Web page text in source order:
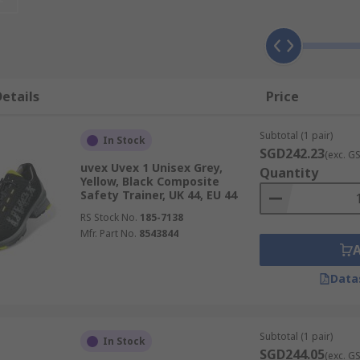
industrial and commercial applications. Where you
there is a chance of heavy falling objects that could
in areas where the build-up of static charge could
slippery environments. Anti-slip trainers have special
Price
In Stock
uvex Uvex 1 Unisex Grey,
Yellow, Black Composite
Safety Trainer, UK 44, EU 44
RS Stock No. 185-7138
Mfr. Part No. 8543844
Subtotal (1 pair)
SGD242.23(exc.
Quantity
In Stock Subtotal (1 pair)
SGD244.05(exc.